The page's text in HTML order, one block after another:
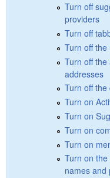
Turn off
providers
Turn off
Turn off
Turn off
addresses
Turn off the
Turn on
Turn on
Turn on
Turn on
Turn on
names and